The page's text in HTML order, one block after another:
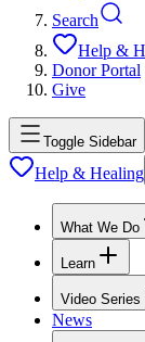
Search
Help &
Donor Portal
Give
Toggle Sidebar
Help & Healing
What We Do
Learn
Video Series
News